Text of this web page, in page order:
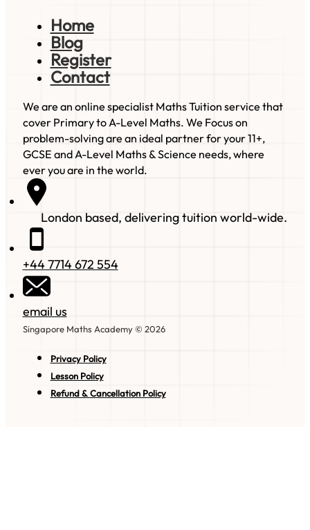
Home
Blog
Register
Contact
We are an online specialist Maths Tuition service that
cover Primary to A-Level Maths. We Focus on
problem-solving are an ideal partner for your 11+,
GCSE and A-Level Maths & Science needs, where
ever you are in the world.
London based, delivering tuition world-wide.
+44 7714 672 554
email us
Singapore Maths Academy © 2026
Privacy Policy
Lesson Policy
Refund & Cancellation Policy